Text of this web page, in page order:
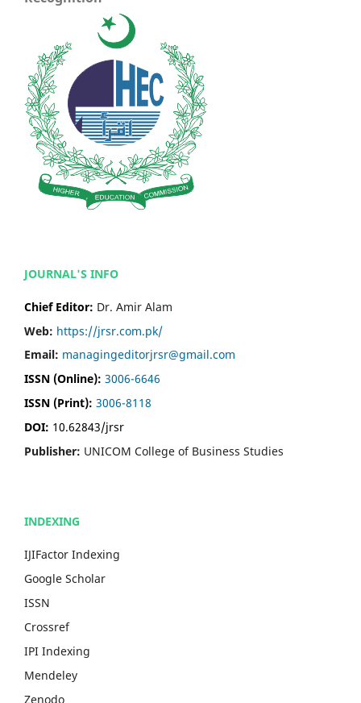
JOURNAL'S INFO
Chief Editor: Dr. Amir Alam
Web: https://jrsr.com.pk/
Email: managingeditorjrsr@gmail.com
ISSN (Online): 3006-6646
ISSN (Print): 3006-8118
DOI: 10.62843/jrsr
Publisher: UNICOM College of Business Studies
INDEXING
IJIFactor Indexing
Google Scholar
ISSN
Crossref
IPI Indexing
Mendeley
Zenodo